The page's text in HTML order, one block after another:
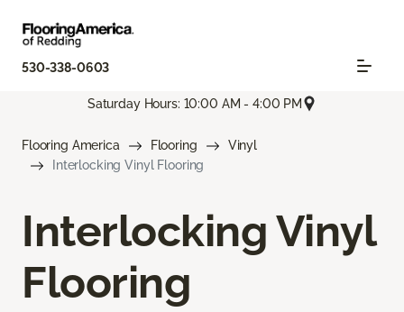
530-338-0603
Saturday Hours: 10:00 AM - 4:00 PM
Flooring America Flooring
Vinyl
Interlocking Vinyl Flooring
Interlocking Vinyl
Flooring